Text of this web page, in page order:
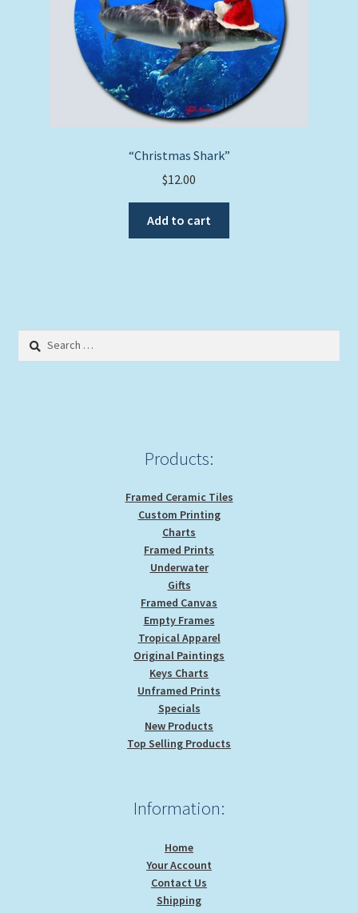
“Christmas Shark”
$12.00
Add to cart
Search
Products:
Framed Ceramic Tiles
Custom Printing
Charts
Framed Prints
Underwater
Gifts
Framed Canvas
Empty Frames
Tropical Apparel
Original Paintings
Keys Charts
Unframed Prints
Specials
New Products
Top Selling Products
Information:
Home
Your Account
Contact Us
Shipping